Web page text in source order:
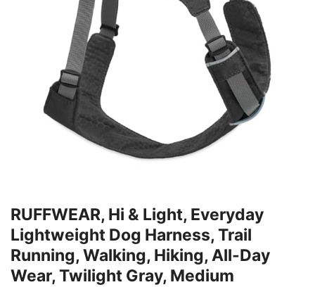
RUFFWEAR, Hi & Light, Everyday
Lightweight Dog Harness, Trail
Running, Walking, Hiking, All-Day
Wear, Twilight Gray, Medium